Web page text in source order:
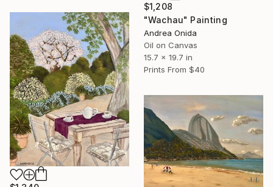
$1,208
"Wachau" Painting
Andrea Onida
Oil on Canvas
15.7 x 19.7 in
Prints From $40